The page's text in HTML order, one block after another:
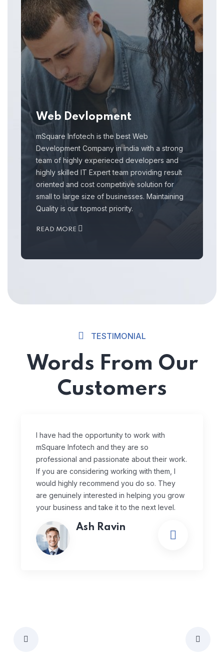
Web Devlopment
mSquare Infotech is the best Web
Development Company in india with a strong
team of highly experieced developers and
highly skilled IT Expert team providing result
oriented and cost competitive solution for
small to large size of businesses. Maintaining
Quality is our topmost priority.
READ MORE
TESTIMONIAL
Words From Our
Customers
I have had the opportunity to work with
mSquare Infotech and they are so
professional and passionate about their work.
If you are considering working with them, I
would highly recommend you do so. They
are genuinely interested in helping you grow
your business and take it to the next level.
Ash Ravin